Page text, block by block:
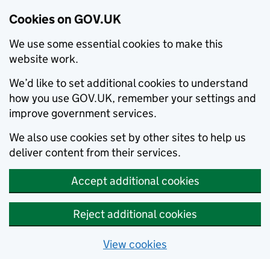
Cookies on GOV.UK
We use some essential cookies to make this
website work.
We’d like to set additional cookies to understand
how you use GOV.UK, remember your settings and
improve government services.
We also use cookies set by other sites to help us
deliver content from their services.
Accept additional cookies
Reject additional cookies
View cookies